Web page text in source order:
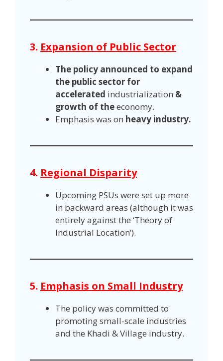
3. Expansion of Public Sector
The policy announced to expand
the public sector for
accelerated industrialization &
growth of theeconomy.
Emphasis was on heavy industry.
4. Regional Disparity
Upcoming PSUs were set up more
in backward areas (although it was
entirely against the ‘Theory of
Industrial Location’).
5. Emphasis on Small Industry
The policy was committed to
promoting small-scale industries
and the Khadi & Village industry.